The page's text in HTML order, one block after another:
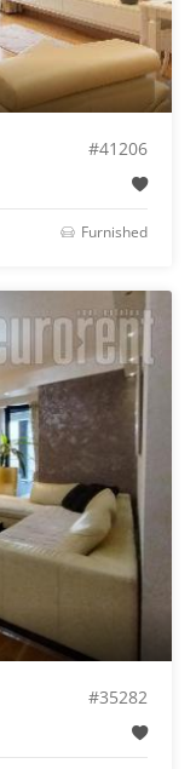
#41206
Furnished
#35282